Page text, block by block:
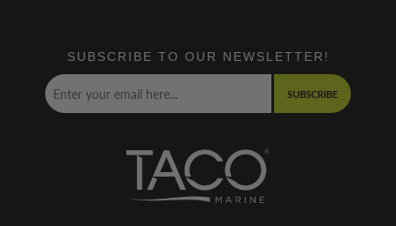
SUBSCRIBE TO OUR NEWSLETTER!
SUBSCRIBE